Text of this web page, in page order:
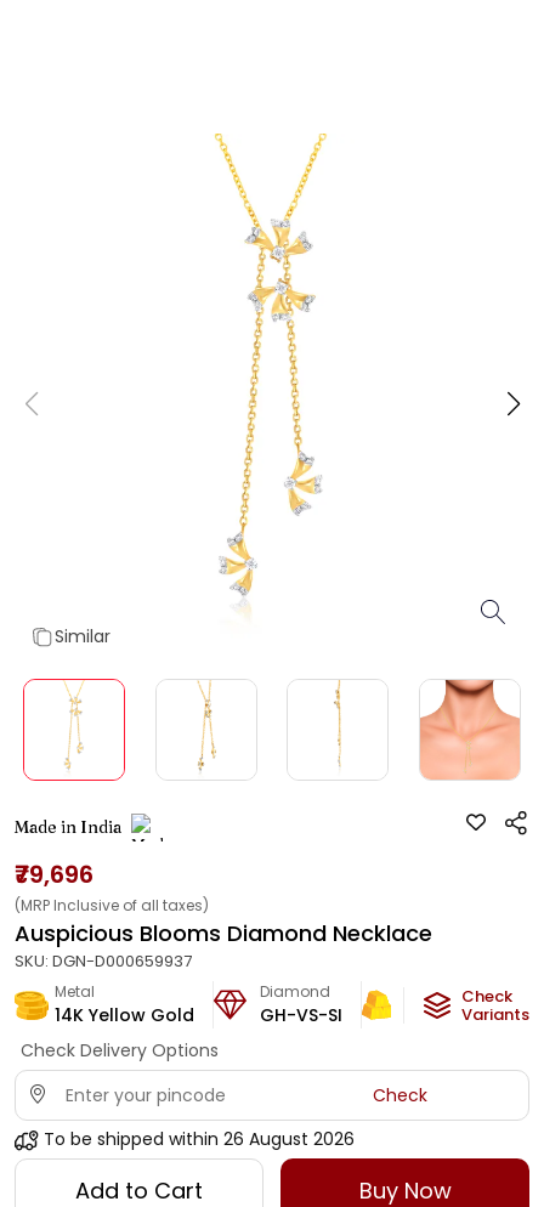
Similar
Made in India
₹79,696
(MRP Inclusive of all taxes)
Auspicious Blooms Diamond Necklace
SKU: DGN-D000659937
Metal
14K Yellow Gold
Diamond
GH-VS-SI
Metal Weight
4.18 g
Check
Variants
Check Delivery Options
Check
To be shipped within 26 August 2026
Add to Cart Buy Now